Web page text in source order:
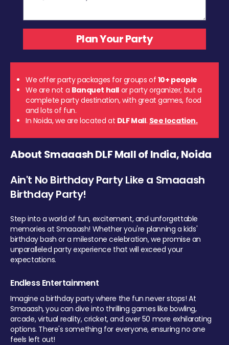
We offer party packages for groups of 10+ people
We are not a Banquet hall or party organizer, but a
complete party destination, with great games, food
and lots of fun.
In Noida, we are located at DLF Mall. See location.
About Smaaash DLF Mall of India, Noida
Ain't No Birthday Party Like a Smaaash
Birthday Party!
Step into a world of fun, excitement, and unforgettable
memories at Smaaash! Whether you're planning a kids'
birthday bash or a milestone celebration, we promise an
unparalleled party experience that will exceed your
expectations.
Endless Entertainment
Imagine a birthday party where the fun never stops! At
Smaaash, you can dive into thrilling games like bowling,
arcade, virtual reality, cricket, and over 50 more exhilarating
options. There's something for everyone, ensuring no one
feels left out!